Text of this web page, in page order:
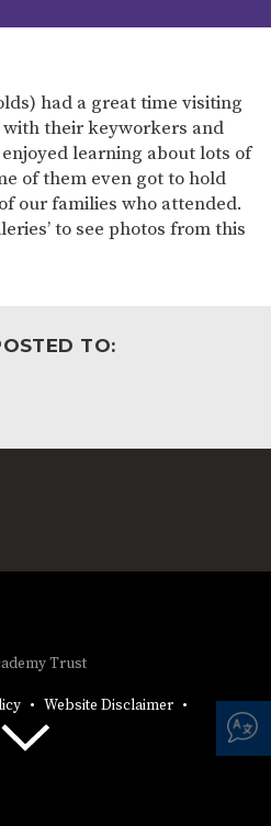
had a great time visiting
their keyworkers and
learning about lots of
of them even got to hold
our families who attended.
to see photos from this
TO:
Trust
Website Disclaimer